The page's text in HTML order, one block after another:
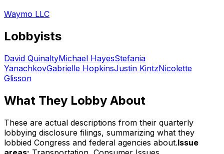
Waymo LLC
Lobbyists
David QuinaltyMichael HayesStefania
YanachkovGabrielle HopkinsJustin KintzNicolette
Glisson
What They Lobby About
These are actual descriptions from their quarterly
lobbying disclosure filings, summarizing what they
lobbied Congress and federal agencies about.Issue